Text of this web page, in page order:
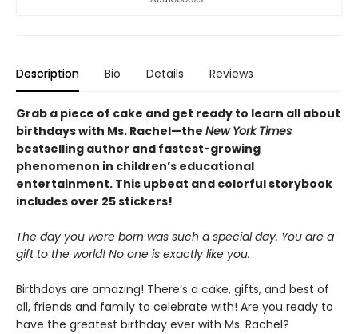
Description Bio Details Reviews
Grab a piece of cake and get ready to learn all about
birthdays with Ms. Rachel—the New York Times
bestselling author and fastest-growing
phenomenon in children’s educational
entertainment. This upbeat and colorful storybook
includes over 25 stickers!
The day you were born was such a special day. You are a
gift to the world! No one is exactly like you.
Birthdays are amazing! There’s a cake, gifts, and best of
all, friends and family to celebrate with! Are you ready to
have the greatest birthday ever with Ms. Rachel?